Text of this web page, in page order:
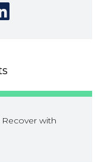
Recover with